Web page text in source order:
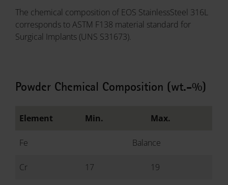
The chemical composition of EOS StainlessSteel 316L
corresponds to ASTM F138 material standard for
Surgical Implants (UNS S31673).
Powder Chemical Composition (wt.-%)
Element Min. Max.
Fe Balance
Cr 17 19